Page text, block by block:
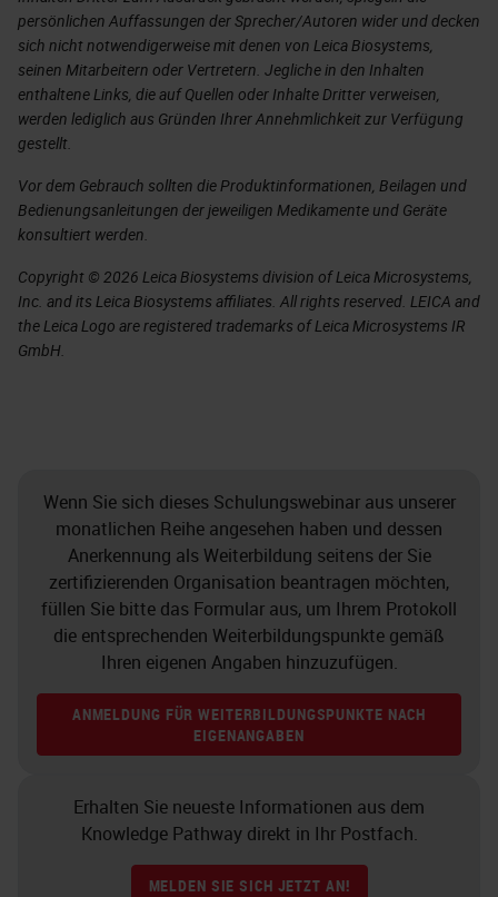
persönlichen Auffassungen der Sprecher/Autoren wider und decken
sich nicht notwendigerweise mit denen von Leica Biosystems,
seinen Mitarbeitern oder Vertretern. Jegliche in den Inhalten
enthaltene Links, die auf Quellen oder Inhalte Dritter verweisen,
werden lediglich aus Gründen Ihrer Annehmlichkeit zur Verfügung
gestellt.
Vor dem Gebrauch sollten die Produktinformationen, Beilagen und
Bedienungsanleitungen der jeweiligen Medikamente und Geräte
konsultiert werden.
Copyright © 2026 Leica Biosystems division of Leica Microsystems,
Inc. and its Leica Biosystems affiliates. All rights reserved. LEICA and
the Leica Logo are registered trademarks of Leica Microsystems IR
GmbH.
Wenn Sie sich dieses Schulungswebinar aus unserer
monatlichen Reihe angesehen haben und dessen
Anerkennung als Weiterbildung seitens der Sie
zertifizierenden Organisation beantragen möchten,
füllen Sie bitte das Formular aus, um Ihrem Protokoll
die entsprechenden Weiterbildungspunkte gemäß
Ihren eigenen Angaben hinzuzufügen.
ANMELDUNG FÜR WEITERBILDUNGSPUNKTE NACH
EIGENANGABEN
Erhalten Sie neueste Informationen aus dem
Knowledge Pathway direkt in Ihr Postfach.
MELDEN SIE SICH JETZT AN!